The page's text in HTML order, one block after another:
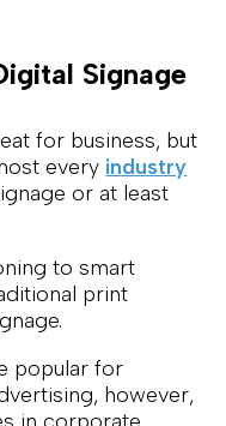
Signage
for business, but
every industry
or at least
to smart
print
popular for
however,